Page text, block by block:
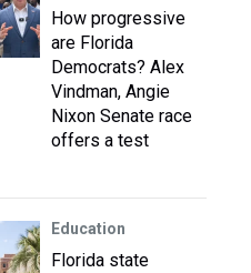
How progressive
are Florida
Democrats? Alex
Vindman, Angie
Nixon Senate race
offers a test
Education
Florida state